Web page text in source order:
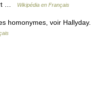
…
Wikipédia en Français
homonymes, voir Hallyday.